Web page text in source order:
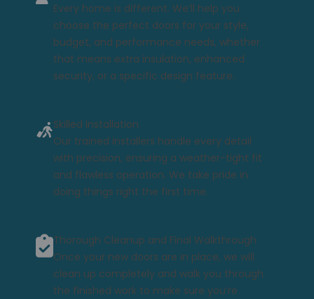
Every home is different. We’ll help you
choose the perfect doors for your style,
budget, and performance needs, whether
that means extra insulation, enhanced
security, or a specific design feature.
Skilled Installation
Our trained installers handle every detail
with precision, ensuring a weather-tight fit
and flawless operation. We take pride in
doing things right the first time.
Thorough Cleanup and Final Walkthrough
Once your new doors are in place, we will
clean up completely and walk you through
the finished work to make sure you’re